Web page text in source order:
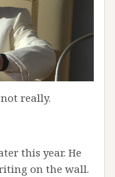
not really.
this year. He
on the wall.